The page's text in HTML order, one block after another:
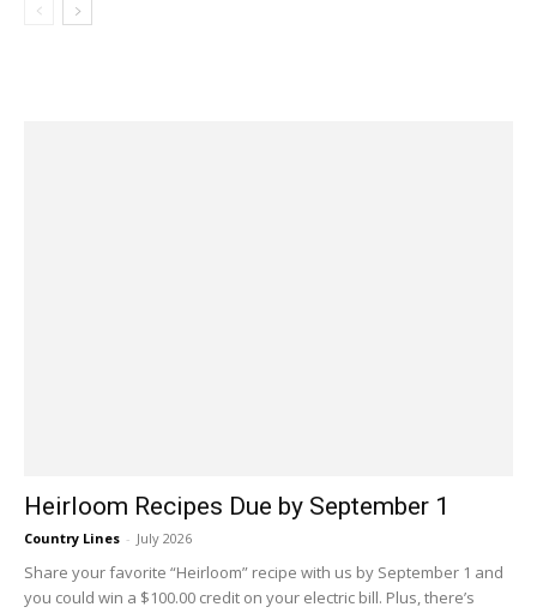
Heirloom Recipes Due by September 1
Country Lines - July 2026
Share your favorite “Heirloom” recipe with us by September 1 and
you could win a $100.00 credit on your electric bill. Plus, there’s